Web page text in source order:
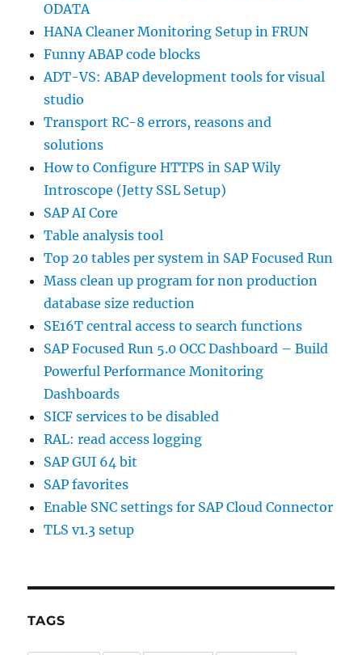
ODATA
HANA Cleaner Monitoring Setup in FRUN
Funny ABAP code blocks
ADT-VS: ABAP development tools for visual
studio
Transport RC-8 errors, reasons and
solutions
How to Configure HTTPS in SAP Wily
Introscope (Jetty SSL Setup)
SAP AI Core
Table analysis tool
Top 20 tables per system in SAP Focused Run
Mass clean up program for non production
database size reduction
SE16T central access to search functions
SAP Focused Run 5.0 OCC Dashboard – Build
Powerful Performance Monitoring
Dashboards
SICF services to be disabled
RAL: read access logging
SAP GUI 64 bit
SAP favorites
Enable SNC settings for SAP Cloud Connector
TLS v1.3 setup
TAGS